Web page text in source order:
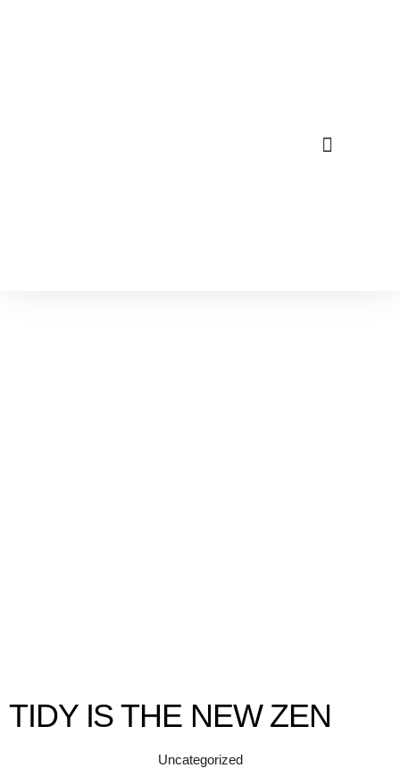
TIDY IS THE NEW ZEN
Uncategorized